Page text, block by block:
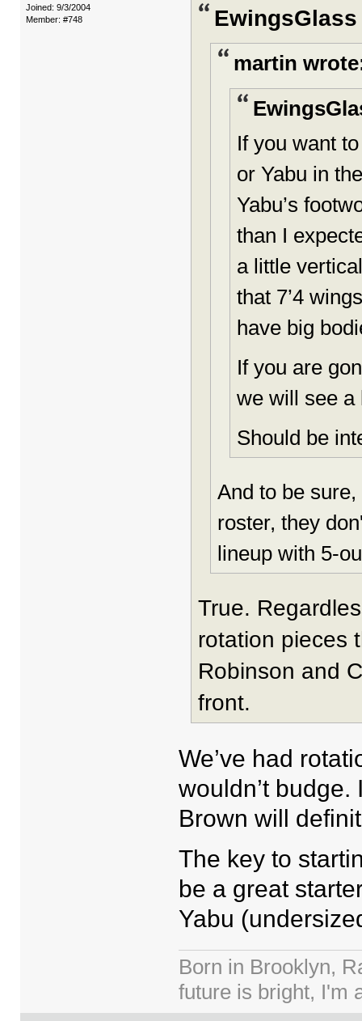
Joined: 9/3/2004
Member: #748
martin
If you want
or Yabu in
Yabu’s
than I
a little
that 7’4
have big
If you are
we will see a
Should be
And to be
roster, they
lineup with 5-
True.
rotation pieces
Robinson and
front.
We’ve had
wouldn’t
Brown will
The key to
be a great
Yabu
Born in Brooklyn,
future is bright, I'm